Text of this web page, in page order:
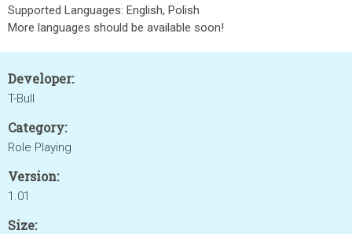
Supported Languages: English, Polish
More languages should be available soon!
Developer:
T-Bull
Category:
Role Playing
Version:
1.01
Size: